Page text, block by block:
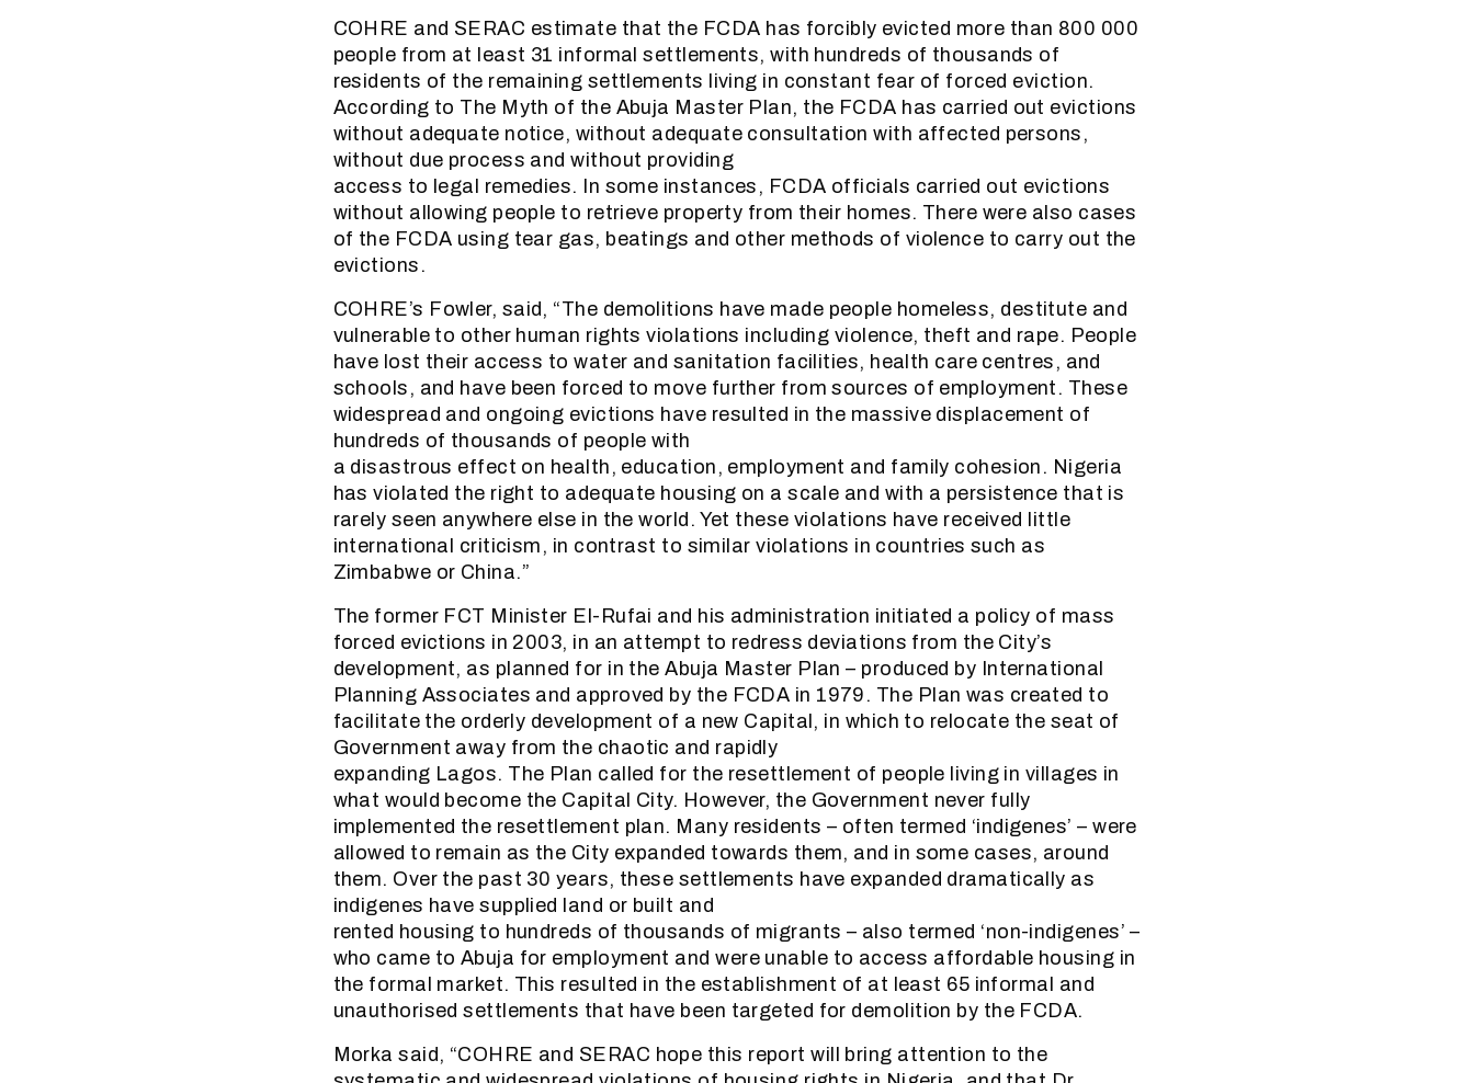
COHRE and SERAC estimate that the FCDA has forcibly evicted more than 800 000
people from at least 31 informal settlements, with hundreds of thousands of
residents of the remaining settlements living in constant fear of forced eviction.
According to The Myth of the Abuja Master Plan, the FCDA has carried out evictions
without adequate notice, without adequate consultation with affected persons,
without due process and without providing
access to legal remedies. In some instances, FCDA officials carried out evictions
without allowing people to retrieve property from their homes. There were also cases
of the FCDA using tear gas, beatings and other methods of violence to carry out the
evictions.
COHRE’s Fowler, said, “The demolitions have made people homeless, destitute and
vulnerable to other human rights violations including violence, theft and rape. People
have lost their access to water and sanitation facilities, health care centres, and
schools, and have been forced to move further from sources of employment. These
widespread and ongoing evictions have resulted in the massive displacement of
hundreds of thousands of people with
a disastrous effect on health, education, employment and family cohesion. Nigeria
has violated the right to adequate housing on a scale and with a persistence that is
rarely seen anywhere else in the world. Yet these violations have received little
international criticism, in contrast to similar violations in countries such as
Zimbabwe or China.”
The former FCT Minister El-Rufai and his administration initiated a policy of mass
forced evictions in 2003, in an attempt to redress deviations from the City’s
development, as planned for in the Abuja Master Plan – produced by International
Planning Associates and approved by the FCDA in 1979. The Plan was created to
facilitate the orderly development of a new Capital, in which to relocate the seat of
Government away from the chaotic and rapidly
expanding Lagos. The Plan called for the resettlement of people living in villages in
what would become the Capital City. However, the Government never fully
implemented the resettlement plan. Many residents – often termed ‘indigenes’ – were
allowed to remain as the City expanded towards them, and in some cases, around
them. Over the past 30 years, these settlements have expanded dramatically as
indigenes have supplied land or built and
rented housing to hundreds of thousands of migrants – also termed ‘non-indigenes’ –
who came to Abuja for employment and were unable to access affordable housing in
the formal market. This resulted in the establishment of at least 65 informal and
unauthorised settlements that have been targeted for demolition by the FCDA.
Morka said, “COHRE and SERAC hope this report will bring attention to the